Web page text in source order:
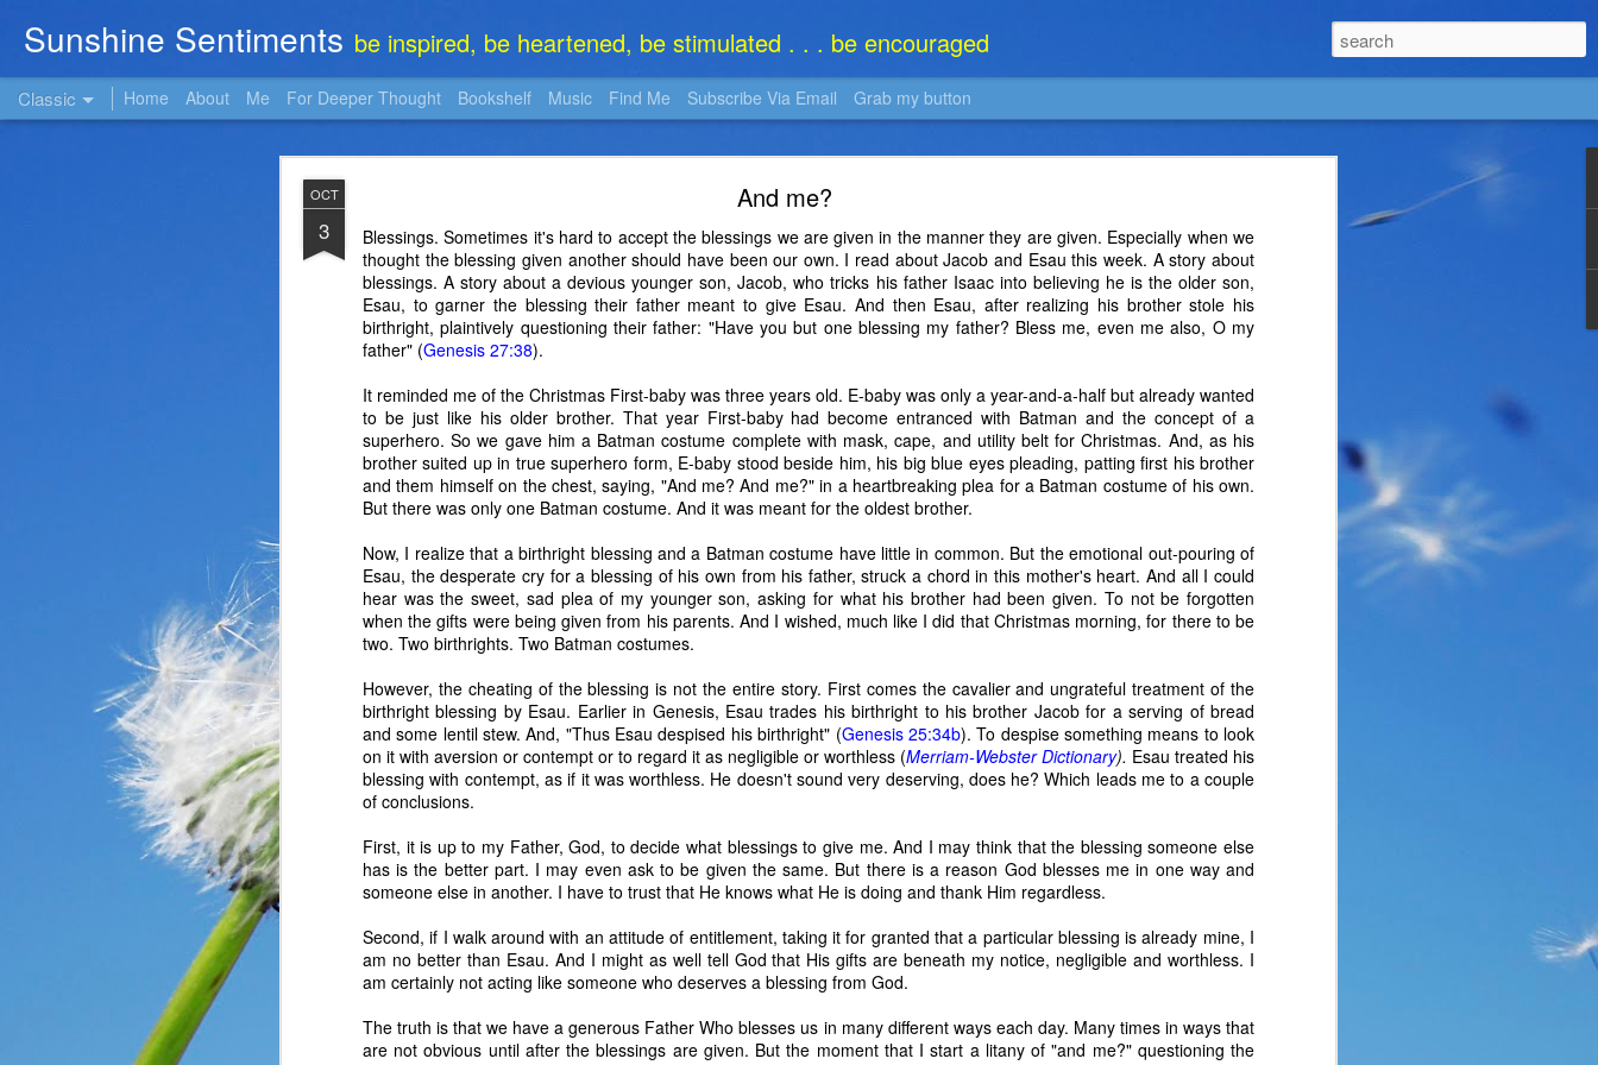
OCT
3
And me?
Blessings. Sometimes it's hard to accept the blessings we are given in the manner they are given. Especially when we
thought the blessing given another should have been our own. I read about Jacob and Esau this week. A story about
blessings. A story about a devious younger son, Jacob, who tricks his father Isaac into believing he is the older son,
Esau, to garner the blessing their father meant to give Esau. And then Esau, after realizing his brother stole his
birthright, plaintively questioning their father: "Have you but one blessing my father? Bless me, even me also, O my
father" (Genesis 27:38).
It reminded me of the Christmas First-baby was three years old. E-baby was only a year-and-a-half but already wanted
to be just like his older brother. That year First-baby had become entranced with Batman and the concept of a
superhero. So we gave him a Batman costume complete with mask, cape, and utility belt for Christmas. And, as his
brother suited up in true superhero form, E-baby stood beside him, his big blue eyes pleading, patting first his brother
and them himself on the chest, saying, "And me? And me?" in a heartbreaking plea for a Batman costume of his own.
But there was only one Batman costume. And it was meant for the oldest brother.
Now, I realize that a birthright blessing and a Batman costume have little in common. But the emotional out-pouring of
Esau, the desperate cry for a blessing of his own from his father, struck a chord in this mother's heart. And all I could
hear was the sweet, sad plea of my younger son, asking for what his brother had been given. To not be forgotten
when the gifts were being given from his parents. And I wished, much like I did that Christmas morning, for there to be
two. Two birthrights. Two Batman costumes.
However, the cheating of the blessing is not the entire story. First comes the cavalier and ungrateful treatment of the
birthright blessing by Esau. Earlier in Genesis, Esau trades his birthright to his brother Jacob for a serving of bread
and some lentil stew. And, "Thus Esau despised his birthright" (Genesis 25:34b). To despise something means to look
on it with aversion or contempt or to regard it as negligible or worthless (Merriam-Webster Dictionary). Esau treated his
blessing with contempt, as if it was worthless. He doesn't sound very deserving, does he? Which leads me to a couple
of conclusions.
First, it is up to my Father, God, to decide what blessings to give me. And I may think that the blessing someone else
has is the better part. I may even ask to be given the same. But there is a reason God blesses me in one way and
someone else in another. I have to trust that He knows what He is doing and thank Him regardless.
Second, if I walk around with an attitude of entitlement, taking it for granted that a particular blessing is already mine, I
am no better than Esau. And I might as well tell God that His gifts are beneath my notice, negligible and worthless. I
am certainly not acting like someone who deserves a blessing from God.
The truth is that we have a generous Father Who blesses us in many different ways each day. Many times in ways that
are not obvious until after the blessings are given. But the moment that I start a litany of "and me?" questioning the
Sunshine Sentiments be inspired, be heartened, be stimulated . . . be encouraged
Classic Home About Me For Deeper Thought Bookshelf Music Find Me Subscribe Via Email Grab my button
What Is It?
haven’t faced before me, but it is the first time I’m going through it. With each change, I have the same response. I
reluctantly and grumpily ask God, “What am I supposed to do with this?” Then, I wait for an answer. I’d like to tell
you that I immediately get one and know exactly what to do and how to handle whatever situation or challenge has
someone asked God a version of my question. Unsurprisingly, it was my old friends, the Israelites.